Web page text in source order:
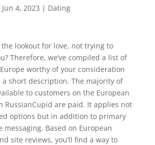
Jun 4, 2023 | Dating
lookout for love, not trying to
Therefore, we’ve compiled a list of
worthy of your consideration
a short description. The majority of
to customers on the European
RussianCupid are paid. It applies not
options but in addition to primary
messaging. Based on European
site reviews, you’ll find a way to